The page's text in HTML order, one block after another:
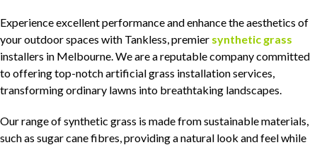
Experience excellent performance and enhance the aesthetics of
your outdoor spaces with Tankless, premier synthetic grass
installers in Melbourne. We are a reputable company committed
to offering top-notch artificial grass installation services,
transforming ordinary lawns into breathtaking landscapes.
Our range of synthetic grass is made from sustainable materials,
such as sugar cane fibres, providing a natural look and feel while